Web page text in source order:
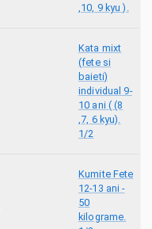
19
,10, 9 kyu ).
Kata mixt
(fete si
baieti)
individual 9-
10 ani ( (8
,7, 6 kyu).
1/2
Kumite Fete
12-13 ani -
50
kilograme.